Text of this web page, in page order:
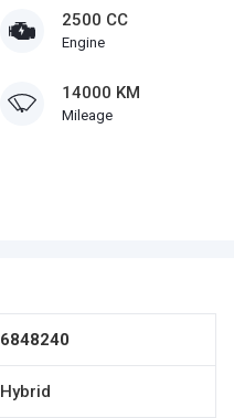
2500 CC
Engine
14000 KM
Mileage
6848240
Hybrid